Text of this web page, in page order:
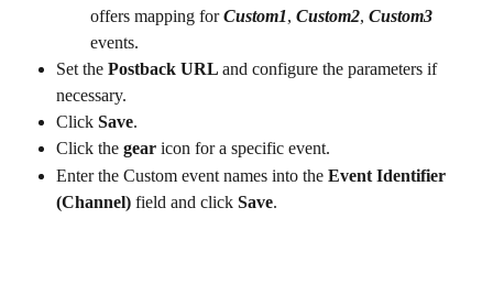
offers mapping for Custom1, Custom2, Custom3
events.
Set the Postback URL and configure the parameters if
necessary.
Click Save.
Click the gear icon for a specific event.
Enter the Custom event names into the Event Identifier
(Channel) field and click Save.